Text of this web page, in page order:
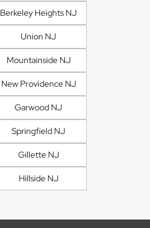
Berkeley Heights NJ
Union NJ
Mountainside NJ
New Providence NJ
Garwood NJ
Springfield NJ
Gillette NJ
Hillside NJ